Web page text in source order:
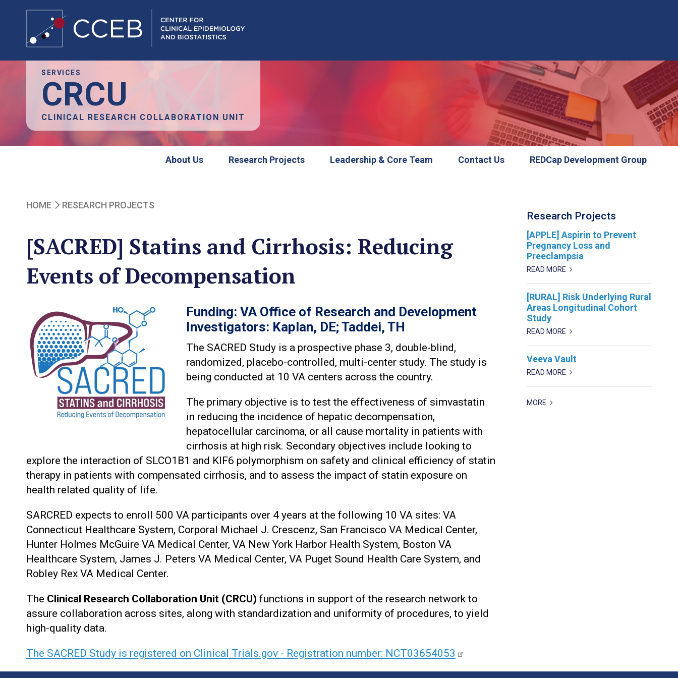
SERVICES
CRCU
CLINICAL RESEARCH COLLABORATION UNIT
About Us Research Projects Leadership & Core Team Contact Us REDCap Development Group
Breadcrumb
HOME RESEARCH PROJECTS
[SACRED] Statins and Cirrhosis: Reducing
Events of Decompensation
Funding: VA Office of Research and Development
Investigators: Kaplan, DE; Taddei, TH
The SACRED Study is a prospective phase 3, double-blind,
randomized, placebo-controlled, multi-center study. The study is
being conducted at 10 VA centers across the country.
The primary objective is to test the effectiveness of simvastatin
in reducing the incidence of hepatic decompensation,
hepatocellular carcinoma, or all cause mortality in patients with
cirrhosis at high risk. Secondary objectives include looking to
explore the interaction of SLCO1B1 and KIF6 polymorphism on safety and clinical efficiency of statin
therapy in patients with compensated cirrhosis, and to assess the impact of statin exposure on
health related quality of life.
SARCRED expects to enroll 500 VA participants over 4 years at the following 10 VA sites: VA
Connecticut Healthcare System, Corporal Michael J. Crescenz, San Francisco VA Medical Center,
Hunter Holmes McGuire VA Medical Center, VA New York Harbor Health System, Boston VA
Healthcare System, James J. Peters VA Medical Center, VA Puget Sound Health Care System, and
Robley Rex VA Medical Center.
The Clinical Research Collaboration Unit (CRCU) functions in support of the research network to
assure collaboration across sites, along with standardization and uniformity of procedures, to yield
high-quality data.
The SACRED Study is registered on Clinical Trials.gov - Registration number: NCT03654053
Research Projects
[APPLE] Aspirin to Prevent
Pregnancy Loss and
Preeclampsia
READ MORE
[RURAL] Risk Underlying Rural
Areas Longitudinal Cohort
Study
READ MORE
Veeva Vault
READ MORE
MORE